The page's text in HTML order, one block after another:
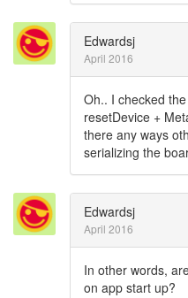
Edwardsj
April 2016
Oh.. I checked
resetDevice +
there any ways
serializing the
Edwardsj
April 2016
In other words,
on app start up?